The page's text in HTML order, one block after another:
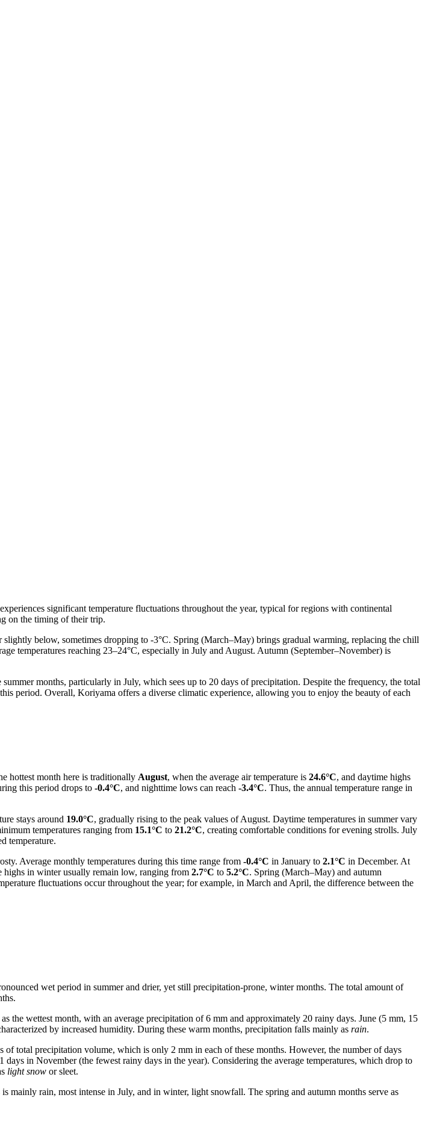
significant temperature fluctuations throughout the year, typical for regions with continental
on the timing of their trip.
below, sometimes dropping to -3°C. Spring (March–May) brings gradual warming, replacing the chill
temperatures reaching 23–24°C, especially in July and August. Autumn (September–November) is
months, particularly in July, which sees up to 20 days of precipitation. Despite the frequency, the total
period. Overall, Koriyama offers a diverse climatic experience, allowing you to enjoy the beauty of each
hottest month here is traditionally August, when the average air temperature is 24.6°C, and daytime highs
this period drops to -0.4°C, and nighttime lows can reach -3.4°C. Thus, the annual temperature range in
stays around 19.0°C, gradually rising to the peak values of August. Daytime temperatures in summer vary
temperatures ranging from 15.1°C to 21.2°C, creating comfortable conditions for evening strolls. July
temperature.
Average monthly temperatures during this time range from -0.4°C in January to 2.1°C in December. At
highs in winter usually remain low, ranging from 2.7°C to 5.2°C. Spring (March–May) and autumn
fluctuations occur throughout the year; for example, in March and April, the difference between the
wet period in summer and drier, yet still precipitation-prone, winter months. The total amount of
as the wettest month, with an average precipitation of 6 mm and approximately 20 rainy days. June (5 mm, 15
by increased humidity. During these warm months, precipitation falls mainly as rain.
total precipitation volume, which is only 2 mm in each of these months. However, the number of days
in November (the fewest rainy days in the year). Considering the average temperatures, which drop to
light snow or sleet.
rain, most intense in July, and in winter, light snowfall. The spring and autumn months serve as